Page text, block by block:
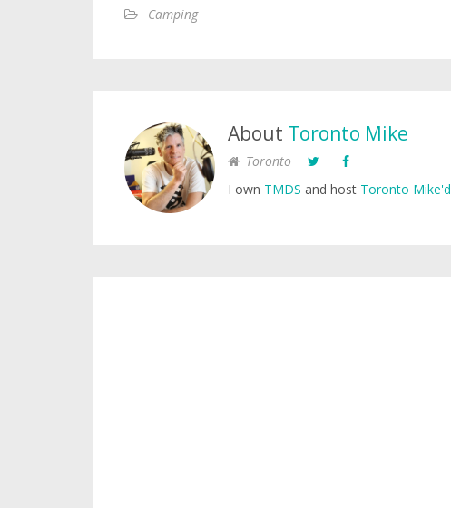
Camping
About Toronto Mike
Toronto
I own TMDS and host Toronto Mike'd